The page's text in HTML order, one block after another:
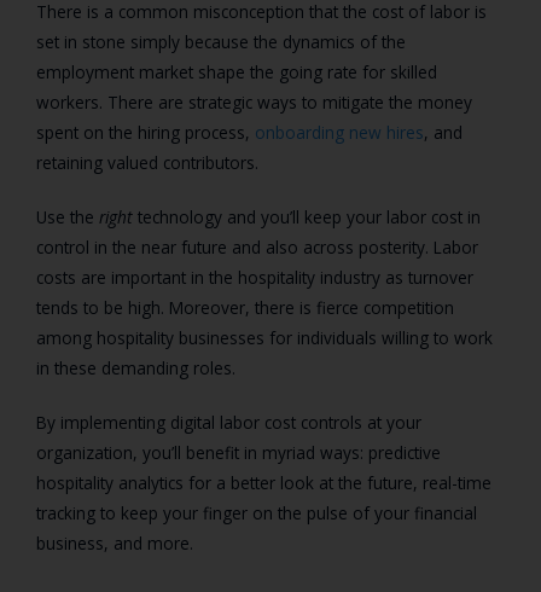
There is a common misconception that the cost of labor is
set in stone simply because the dynamics of the
employment market shape the going rate for skilled
workers. There are strategic ways to mitigate the money
spent on the hiring process, onboarding new hires, and
retaining valued contributors.
Use the right technology and you’ll keep your labor cost in
control in the near future and also across posterity. Labor
costs are important in the hospitality industry as turnover
tends to be high. Moreover, there is fierce competition
among hospitality businesses for individuals willing to work
in these demanding roles.
By implementing digital labor cost controls at your
organization, you’ll benefit in myriad ways: predictive
hospitality analytics for a better look at the future, real-time
tracking to keep your finger on the pulse of your financial
business, and more.